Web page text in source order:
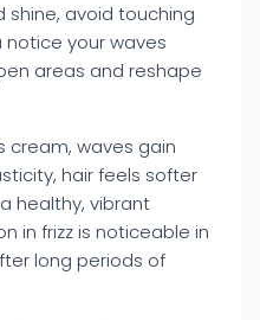
shine, avoid touching
notice your waves
areas and reshape
cream, waves gain
hair feels softer
healthy, vibrant
in frizz is noticeable in
long periods of